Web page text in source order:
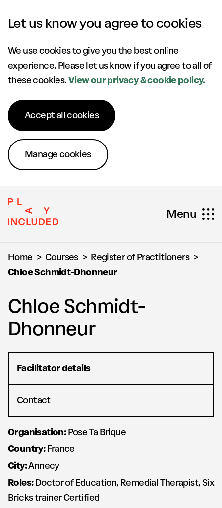
Let us know you agree to cookies
We use cookies to give you the best online
experience. Please let us know if you agree to all of
these cookies.View our privacy & cookie policy.
Accept all cookies
Manage cookies
Menu
Home > Courses > Register of Practitioners >
Chloe Schmidt-Dhonneur
Chloe Schmidt-
Dhonneur
Facilitator details
Contact
Organisation:Pose Ta Brique
Country:France
City:Annecy
Roles:Doctor of Education, Remedial Therapist, Six
Bricks trainer Certified